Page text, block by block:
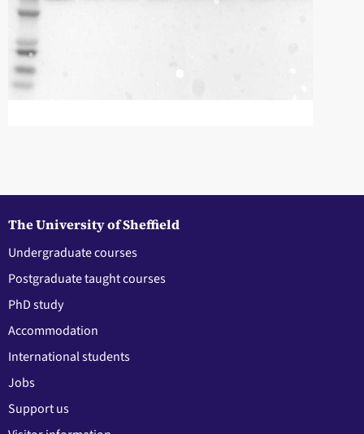
The University of Sheffield
Undergraduate courses
Postgraduate taught courses
PhD study
Accommodation
International students
Jobs
Support us